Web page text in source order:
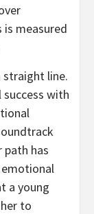
is measured
straight line.
with
path has
emotional
a young
to